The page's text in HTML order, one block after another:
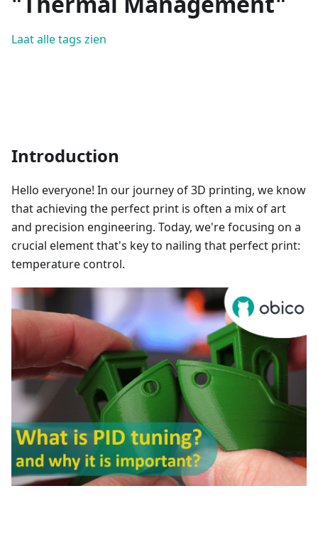
Laat alle tags zien
Introduction
Hello everyone! In our journey of 3D printing, we know
that achieving the perfect print is often a mix of art
and precision engineering. Today, we're focusing on a
crucial element that's key to nailing that perfect print:
temperature control.